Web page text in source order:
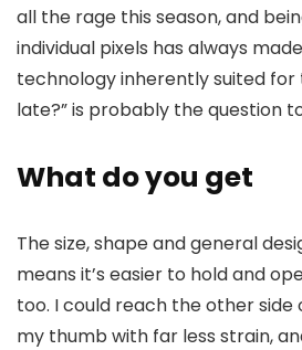
all the rage this season, and
individual pixels has always
technology inherently suited for
late?” is probably the question
What do you get
The size, shape and general
means it’s easier to hold and
too. I could reach the other
my thumb with far less strain,